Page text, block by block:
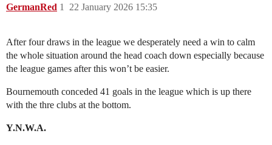
GermanRed 22 January 2026 15:35
1
After four draws in the league we desperately need a win to calm
the whole situation around the head coach down especially because
the league games after this won’t be easier.
Bournemouth conceded 41 goals in the league which is up there
with the thre clubs at the bottom.
Y.N.W.A.